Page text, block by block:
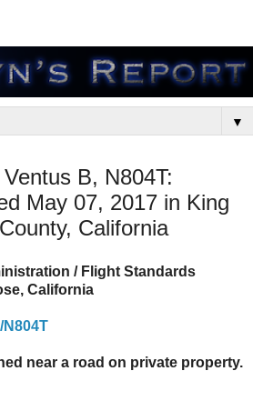
▼
B, N804T:
May 07, 2017 in King
California
/ Flight Standards
California
near a road on private property.